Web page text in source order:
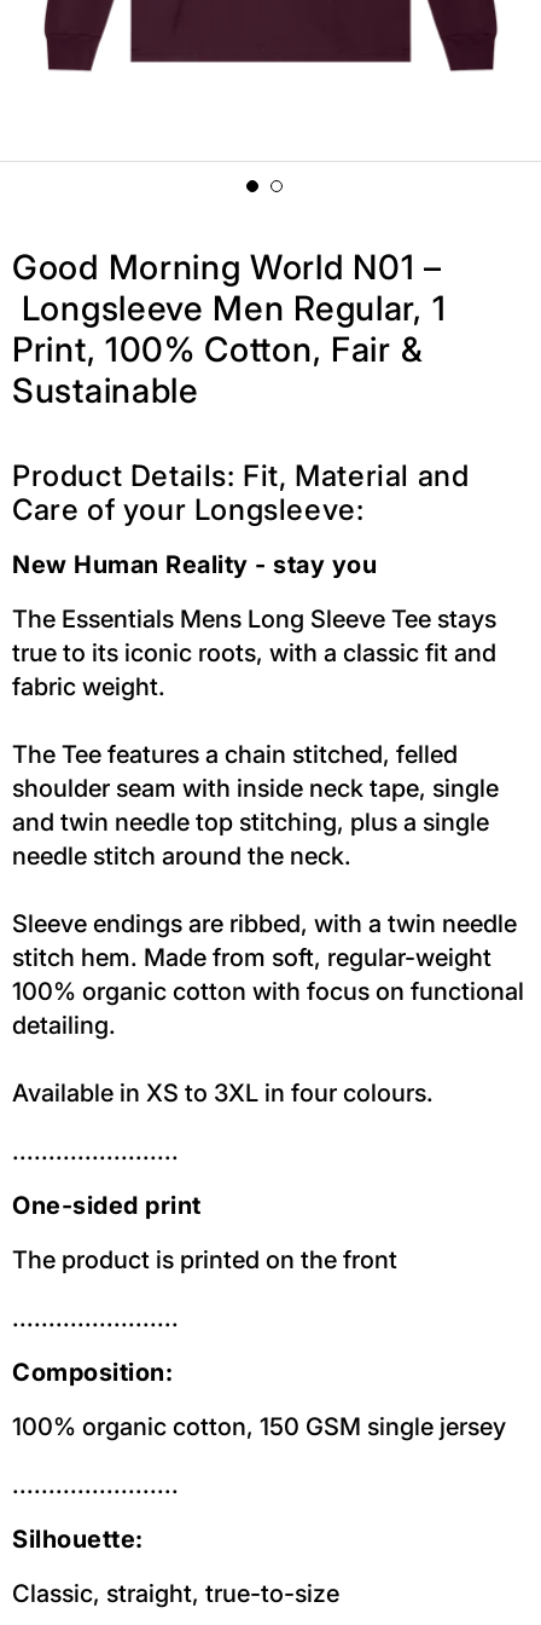
Good Morning World N01 –
Longsleeve Men Regular, 1
Print, 100% Cotton, Fair &
Sustainable
Product Details: Fit, Material and
Care of your Longsleeve:
New Human Reality - stay you
The Essentials Mens Long Sleeve Tee stays
true to its iconic roots, with a classic fit and
fabric weight.
The Tee features a chain stitched, felled
shoulder seam with inside neck tape, single
and twin needle top stitching, plus a single
needle stitch around the neck.
Sleeve endings are ribbed, with a twin needle
stitch hem. Made from soft, regular-weight
100% organic cotton with focus on functional
detailing.
Available in XS to 3XL in four colours.
.......................
One-sided print
The product is printed on the front
.......................
Composition:
100% organic cotton, 150 GSM single jersey
.......................
Silhouette:
Classic, straight, true-to-size